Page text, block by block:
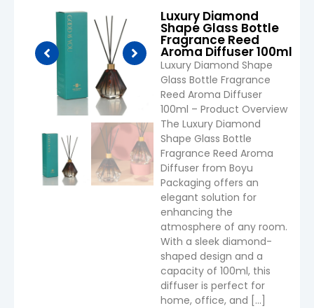
Luxury Diamond
Shape Glass Bottle
Fragrance Reed
Aroma Diffuser 100ml
Luxury Diamond Shape
Glass Bottle Fragrance
Reed Aroma Diffuser
100ml – Product Overview
The Luxury Diamond
Shape Glass Bottle
Fragrance Reed Aroma
Diffuser from Boyu
Packaging offers an
elegant solution for
enhancing the
atmosphere of any room.
With a sleek diamond-
shaped design and a
capacity of 100ml, this
diffuser is perfect for
home, office, and […]